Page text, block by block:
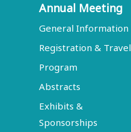
Annual Meeting
General Information
Registration & Travel
Program
Abstracts
Exhibits &
Sponsorships